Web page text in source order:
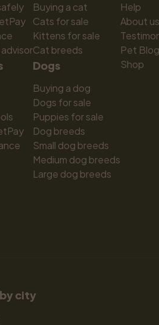
Buying a cat
Cats for sale
Kittens for sale
Cat breeds
Dogs
Buying a dog
Dogs for sale
Puppies for sale
Dog breeds
Small dog breeds
Medium dog breeds
Large dog breeds
Help
About us
Pet Blog
Shop
city